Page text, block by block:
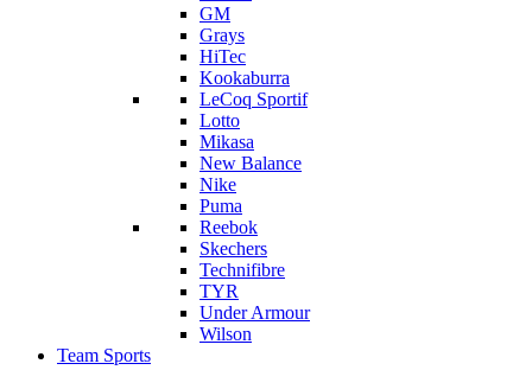
GM
Grays
HiTec
Kookaburra
LeCoq Sportif
Lotto
Mikasa
New Balance
Nike
Puma
Reebok
Skechers
Technifibre
TYR
Under Armour
Wilson
Team Sports